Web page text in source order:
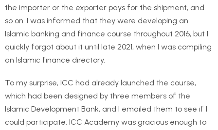
the importer or the exporter pays for the shipment, and
so on. I was informed that they were developing an
Islamic banking and finance course throughout 2016, but I
quickly forgot about it until late 2021, when I was compiling
an Islamic finance directory.
To my surprise, ICC had already launched the course,
which had been designed by three members of the
Islamic Development Bank, and I emailed them to see if I
could participate. ICC Academy was gracious enough to